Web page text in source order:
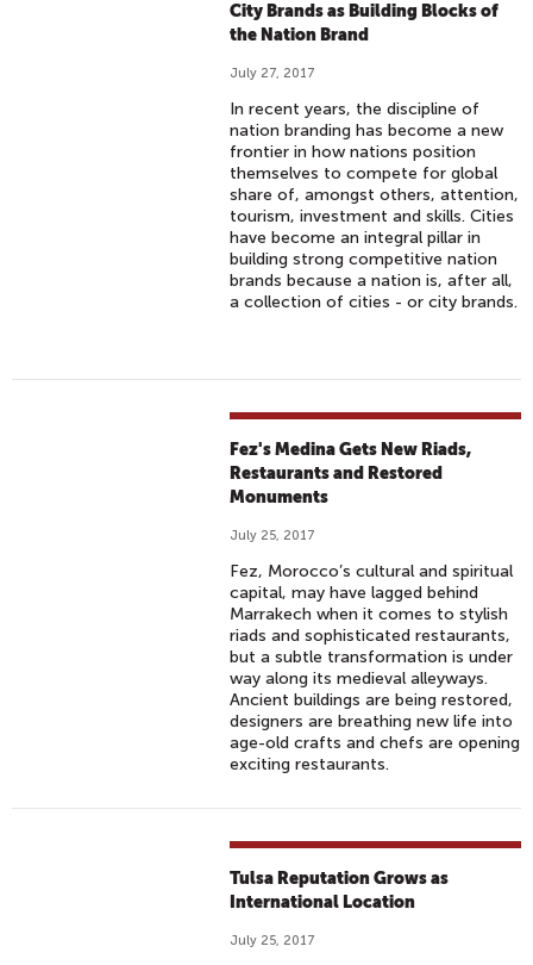
City Brands as Building Blocks of
the Nation Brand
July 27, 2017
In recent years, the discipline of
nation branding has become a new
frontier in how nations position
themselves to compete for global
share of, amongst others, attention,
tourism, investment and skills. Cities
have become an integral pillar in
building strong competitive nation
brands because a nation is, after all,
a collection of cities - or city brands.
Fez's Medina Gets New Riads,
Restaurants and Restored
Monuments
July 25, 2017
Fez, Morocco’s cultural and spiritual
capital, may have lagged behind
Marrakech when it comes to stylish
riads and sophisticated restaurants,
but a subtle transformation is under
way along its medieval alleyways.
Ancient buildings are being restored,
designers are breathing new life into
age-old crafts and chefs are opening
exciting restaurants.
Tulsa Reputation Grows as
International Location
July 25, 2017